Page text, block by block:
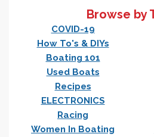
Browse by
COVID-19
How To's & DIYs
Boating 101
Used Boats
Recipes
ELECTRONICS
Racing
Women In Boating